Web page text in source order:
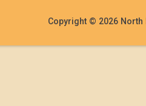
Copyright © 2026 North